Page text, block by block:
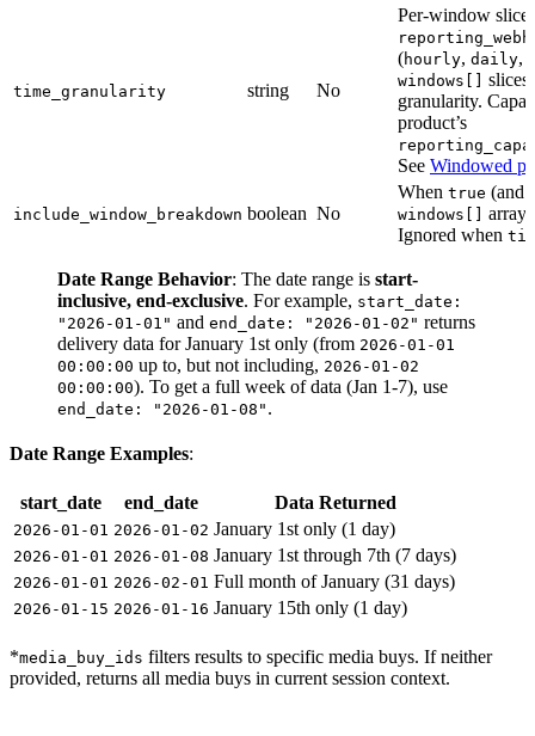
time_granularity string No
Per-window slice
(hourly, daily,
windows[]
slices
granularity.
product’s
See Windowed
include_window_breakdown boolean No
When true (and
windows[]
array
Ignored when
Date Range Behavior: The date range is start-
inclusive, end-exclusive. For example, start_date:
"2026-01-01" and end_date: "2026-01-02" returns
delivery data for January 1st only (from 2026-01-01
00:00:00 up to, but not including, 2026-01-02
00:00:00). To get a full week of data (Jan 1-7), use
end_date: "2026-01-08" .
Date Range Examples:
start_date end_date Data Returned
2026-01-01 2026-01-02 January 1st only (1 day)
2026-01-01 2026-01-08 January 1st through 7th (7 days)
2026-01-01 2026-02-01 Full month of January (31 days)
2026-01-15 2026-01-16 January 15th only (1 day)
*media_buy_ids filters results to specific media buys. If neither
provided, returns all media buys in current session context.